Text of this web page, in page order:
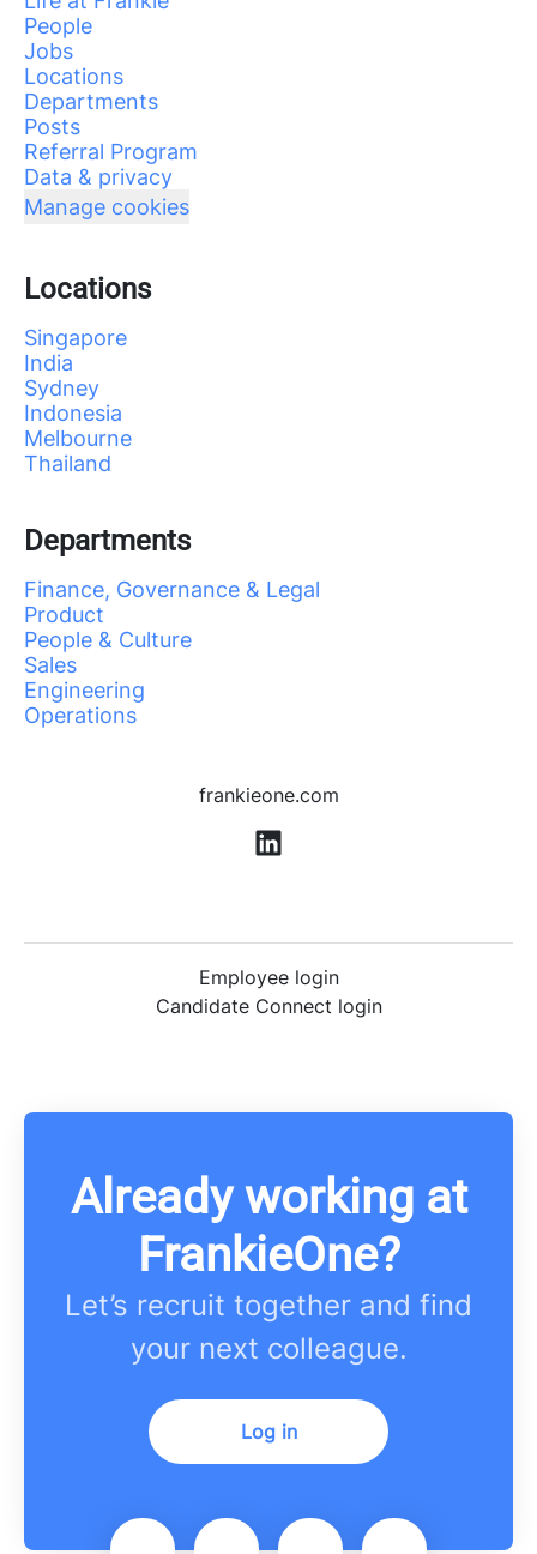
People
Jobs
Locations
Departments
Posts
Referral Program
Data & privacy
Manage cookies
Locations
Singapore
India
Sydney
Indonesia
Melbourne
Thailand
Departments
Finance, Governance & Legal
Product
People & Culture
Sales
Engineering
Operations
frankieone.com
Employee login
Candidate Connect login
Already working at
FrankieOne?
Let’s recruit together and find
your next colleague.
Log in